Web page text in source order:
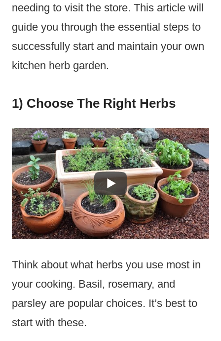
needing to visit the store. This article will
guide you through the essential steps to
successfully start and maintain your own
kitchen herb garden.
1) Choose The Right Herbs
Think about what herbs you use most in
your cooking. Basil, rosemary, and
parsley are popular choices. It’s best to
start with these.